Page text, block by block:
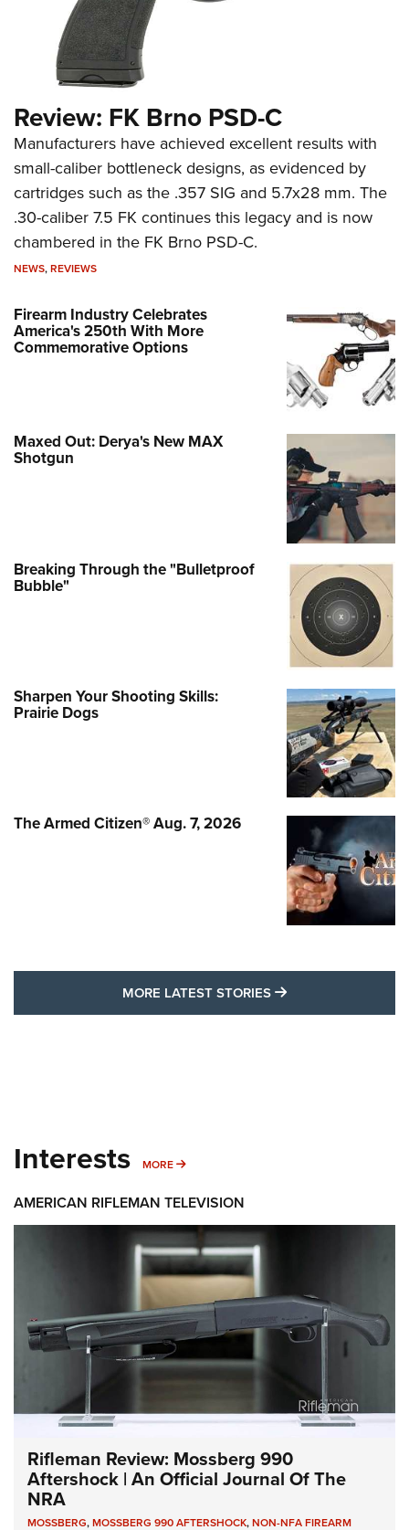
Review: FK Brno PSD-C
Manufacturers have achieved excellent results with
small-caliber bottleneck designs, as evidenced by
cartridges such as the .357 SIG and 5.7x28 mm. The
.30-caliber 7.5 FK continues this legacy and is now
chambered in the FK Brno PSD-C.
NEWS,REVIEWS
Firearm Industry Celebrates
America's 250th With More
Commemorative Options
Maxed Out: Derya's New MAX
Shotgun
Breaking Through the "Bulletproof
Bubble"
Sharpen Your Shooting Skills:
Prairie Dogs
The Armed Citizen® Aug. 7, 2026
MORE LATEST STORIES MORE LATEST
Interests MORE MORE INTERESTS
AMERICAN RIFLEMAN TELEVISION
Rifleman Review: Mossberg 990
Aftershock | An Official Journal Of The
NRA
MOSSBERG,MOSSBERG 990 AFTERSHOCK,NON-NFA FIREARM